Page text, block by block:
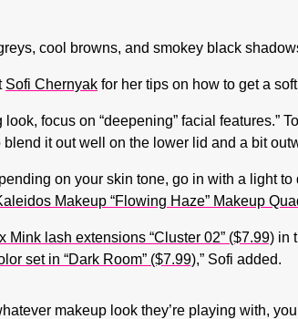
cool browns, and smokey black
Sofi Chernyak for her tips on how to get a
focus on “deepening” facial features.”
it out well on the lower lid and a bit
on your skin tone, go in with a light
Makeup “Flowing Haze” Makeup
Mink lash extensions “Cluster 02” ($7.99) in
set in “Dark Room” ($7.99),” Sofi added.
makeup look they’re playing with,